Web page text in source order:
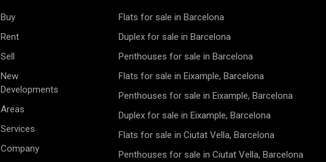
Buy
Rent
Sell
New
Developments
Areas
Services
Company
Flats for sale in Barcelona
Duplex for sale in Barcelona
Penthouses for sale in Barcelona
Flats for sale in Eixample, Barcelona
Penthouses for sale in Eixample, Barcelona
Duplex for sale in Eixample, Barcelona
Flats for sale in Ciutat Vella, Barcelona
Penthouses for sale in Ciutat Vella, Barcelona